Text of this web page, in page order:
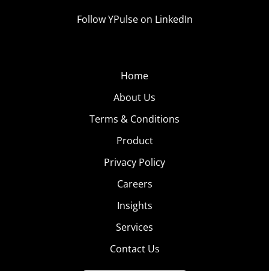
Follow YPulse on LinkedIn
Home
About Us
Terms & Conditions
Product
Privacy Policy
Careers
Insights
Services
Contact Us